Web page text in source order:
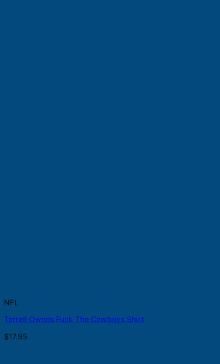
NFL
Terrell Owens Fuck The Cowboys Shirt
$17.95